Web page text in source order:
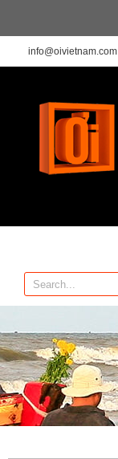
info@oivietnam.com